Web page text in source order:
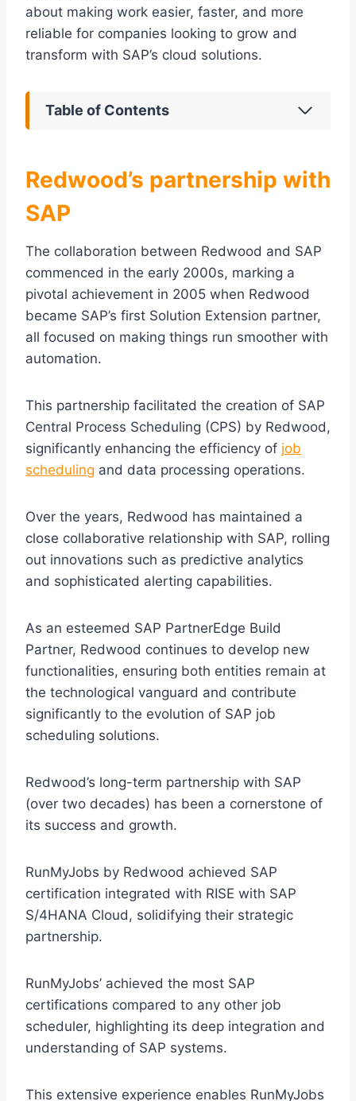
about making work easier, faster, and more
reliable for companies looking to grow and
transform with SAP’s cloud solutions.
Table of Contents
Redwood’s partnership with
SAP
The collaboration between Redwood and SAP
commenced in the early 2000s, marking a
pivotal achievement in 2005 when Redwood
became SAP’s first Solution Extension partner,
all focused on making things run smoother with
automation.
This partnership facilitated the creation of SAP
Central Process Scheduling (CPS) by Redwood,
significantly enhancing the efficiency of job
scheduling and data processing operations.
Over the years, Redwood has maintained a
close collaborative relationship with SAP, rolling
out innovations such as predictive analytics
and sophisticated alerting capabilities.
As an esteemed SAP PartnerEdge Build
Partner, Redwood continues to develop new
functionalities, ensuring both entities remain at
the technological vanguard and contribute
significantly to the evolution of SAP job
scheduling solutions.
Redwood’s long-term partnership with SAP
(over two decades) has been a cornerstone of
its success and growth.
RunMyJobs by Redwood achieved SAP
certification integrated with RISE with SAP
S/4HANA Cloud, solidifying their strategic
partnership.
RunMyJobs’ achieved the most SAP
certifications compared to any other job
scheduler, highlighting its deep integration and
understanding of SAP systems.
This extensive experience enables RunMyJobs